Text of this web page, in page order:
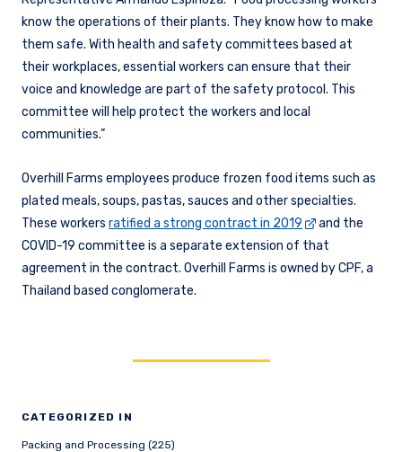
CATEGORIZED IN
Packing and Processing (225)
know the operations of their plants. They know how to make
them safe. With health and safety committees based at
their workplaces, essential workers can ensure that their
voice and knowledge are part of the safety protocol. This
committee will help protect the workers and local
communities.”
Overhill Farms employees produce frozen food items such as
plated meals, soups, pastas, sauces and other specialties.
These workers ratified a strong contract in 2019
and the
COVID-19 committee is a separate extension of that
agreement in the contract. Overhill Farms is owned by CPF, a
Thailand based conglomerate.